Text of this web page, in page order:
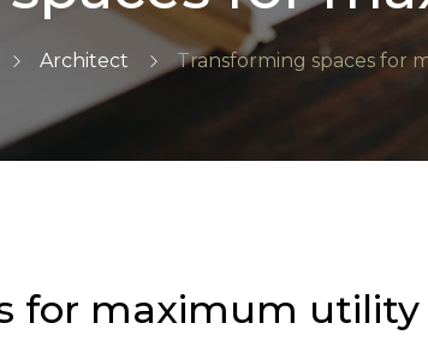
Architect Transforming spaces for
for maximum utility